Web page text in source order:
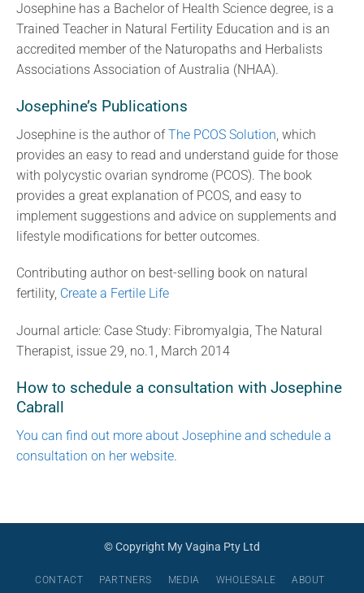
Josephine has a Bachelor of Health Science degree, is a
Trained Teacher in Natural Fertility Education and is an
accredited member of the Naturopaths and Herbalists
Associations Association of Australia (NHAA).
Josephine’s Publications
Josephine is the author ofThe PCOS Solution , which
provides an easy to read and understand guide for those
with polycystic ovarian syndrome (PCOS). The book
provides a great explanation of PCOS, and easy to
implement suggestions and advice on supplements and
lifestyle modifications for better outcomes.
Contributing author on best-selling book on natural
fertility, Create a Fertile Life
Journal article: Case Study: Fibromyalgia, The Natural
Therapist, issue 29, no.1, March 2014
How to schedule a consultation with Josephine
Cabrall
You can find out more about Josephine and schedule a
consultation on her website.
© Copyright My Vagina Pty Ltd
CONTACT PARTNERS MEDIA WHOLESALE ABOUT